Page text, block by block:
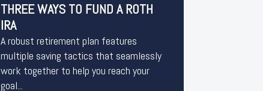
THREE WAYS TO FUND A ROTH
IRA
A robust retirement plan features
multiple saving tactics that seamlessly
work together to help you reach your
goal...